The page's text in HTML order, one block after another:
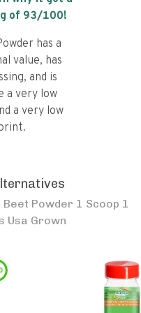
of 93/100!
has a
value, has
and is
a very low
a very low
Powder 1 Scoop 1
Usa Grown